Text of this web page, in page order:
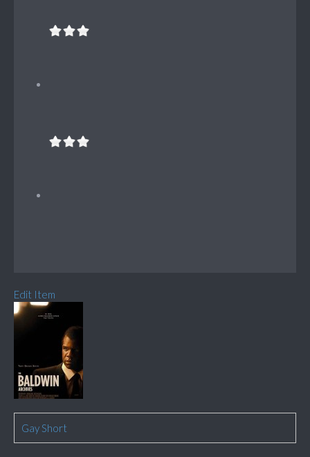
Edit Item
Gay Short